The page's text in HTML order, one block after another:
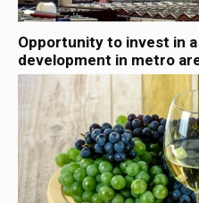
Opportunity to invest in
development in metro